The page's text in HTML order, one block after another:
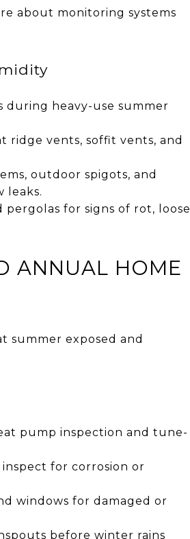
about monitoring systems
during heavy-use summer
vents, soffit vents, and
outdoor spigots, and
leaks.
for signs of rot, loose
ANNUAL HOME
summer exposed and
pump inspection and tune-
for corrosion or
windows for damaged or
before winter rains